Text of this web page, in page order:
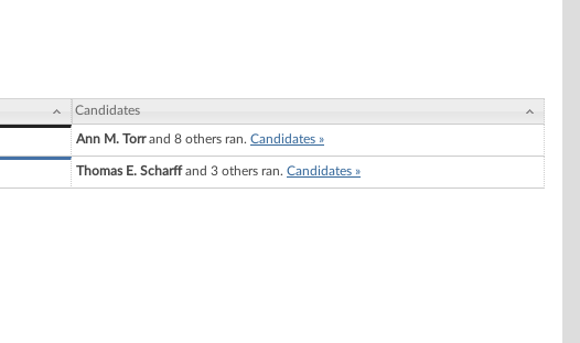
Candidates
Ann M. Torrand 8 others ran. Candidates »
Thomas E. Scharffand 3 others ran. Candidates »